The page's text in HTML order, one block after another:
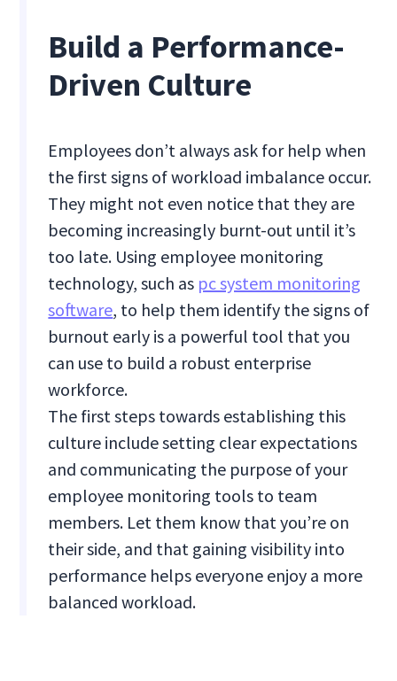
Build a Performance-
Driven Culture
Employees don’t always ask for help when
the first signs of workload imbalance occur.
They might not even notice that they are
becoming increasingly burnt-out until it’s
too late. Using employee monitoring
technology, such as pc system monitoring
software, to help them identify the signs of
burnout early is a powerful tool that you
can use to build a robust enterprise
workforce.
The first steps towards establishing this
culture include setting clear expectations
and communicating the purpose of your
employee monitoring tools to team
members. Let them know that you’re on
their side, and that gaining visibility into
performance helps everyone enjoy a more
balanced workload.